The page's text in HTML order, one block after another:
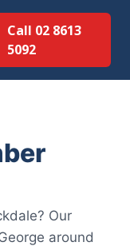
Call 02 8613
5092
Our
around